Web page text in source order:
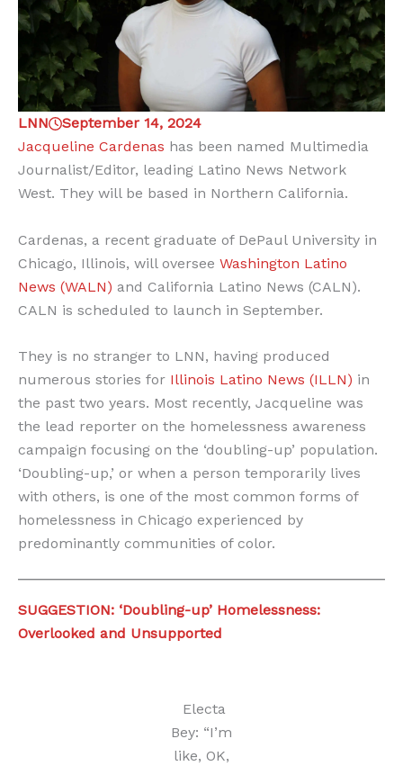
LNN
September 14, 2024
Jacqueline Cardenas has been named Multimedia
Journalist/Editor, leading Latino News Network
West. They will be based in Northern California.
Cardenas, a recent graduate of DePaul University in
Chicago, Illinois, will oversee Washington Latino
News (WALN) and California Latino News (CALN).
CALN is scheduled to launch in September.
They is no stranger to LNN, having produced
numerous stories for Illinois Latino News (ILLN) in
the past two years. Most recently, Jacqueline was
the lead reporter on the homelessness awareness
campaign focusing on the ‘doubling-up’ population.
‘Doubling-up,’ or when a person temporarily lives
with others, is one of the most common forms of
homelessness in Chicago experienced by
predominantly communities of color.
SUGGESTION: ‘Doubling-up’ Homelessness:
Overlooked and Unsupported
Electa
Bey: “I’m
like, OK,